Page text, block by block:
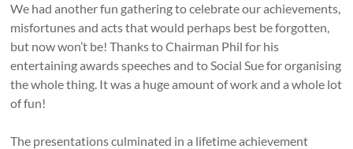
We had another fun gathering to celebrate our achievements,
misfortunes and acts that would perhaps best be forgotten,
but now won’t be! Thanks to Chairman Phil for his
entertaining awards speeches and to Social Sue for organising
the whole thing. It was a huge amount of work and a whole lot
of fun!
The presentations culminated in a lifetime achievement